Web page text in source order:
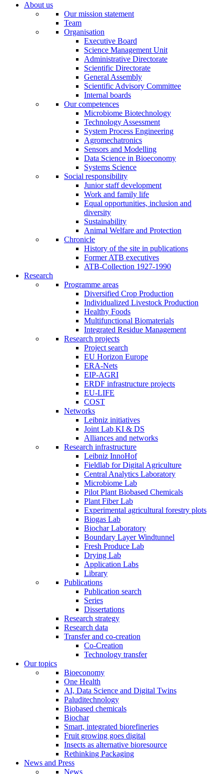
About us
Our mission statement
Team
Organisation
Executive Board
Science Management Unit
Administrative Directorate
Scientific Directorate
General Assembly
Scientific Advisory Committee
Internal boards
Our competences
Microbiome Biotechnology
Technology Assessment
System Process Engineering
Agromechatronics
Sensors and Modelling
Data Science in Bioeconomy
Systems Science
Social responsibility
Junior staff development
Work and family life
Equal opportunities, inclusion and
diversity
Sustainability
Animal Welfare and Protection
Chronicle
History of the site in publications
Former ATB executives
ATB-Collection 1927-1990
Research
Programme areas
Diversified Crop Production
Individualized Livestock Production
Healthy Foods
Multifunctional Biomaterials
Integrated Residue Management
Research projects
Project search
EU Horizon Europe
ERA-Nets
EIP-AGRI
ERDF infrastructure projects
EU-LIFE
COST
Networks
Leibniz initiatives
Joint Lab KI & DS
Alliances and networks
Research infrastructure
Leibniz InnoHof
Fieldlab for Digital Agriculture
Central Analytics Laboratory
Microbiome Lab
Pilot Plant Biobased Chemicals
Plant Fiber Lab
Experimental agricultural forestry plots
Biogas Lab
Biochar Laboratory
Boundary Layer Windtunnel
Fresh Produce Lab
Drying Lab
Application Labs
Library
Publications
Publication search
Series
Dissertations
Research strategy
Research data
Transfer and co-creation
Co-Creation
Technology transfer
Our topics
Bioeconomy
One Health
AI, Data Science and Digital Twins
Paluditechnology
Biobased chemicals
Biochar
Smart, integrated biorefineries
Fruit growing goes digital
Insects as alternative bioresource
Rethinking Packaging
News and Press
News